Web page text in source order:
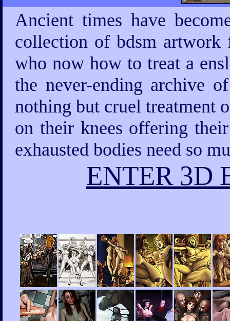
Ancient times have
collection of bdsm artwork
who now how to treat a
the never-ending archive
nothing but cruel treatment
on their knees offering
exhausted bodies need so
ENTER 3D